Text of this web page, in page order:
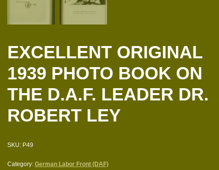
EXCELLENT ORIGINAL
1939 PHOTO BOOK ON
THE D.A.F. LEADER DR.
ROBERT LEY
SKU: P49
Category: German Labor Front (DAF)